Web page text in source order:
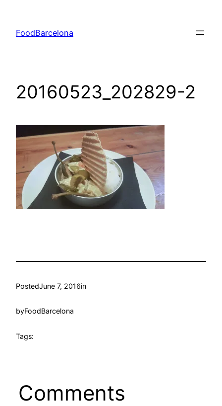
content
FoodBarcelona
20160523_202829-2
PostedJune 7, 2016in
byFoodBarcelona
Tags:
Comments